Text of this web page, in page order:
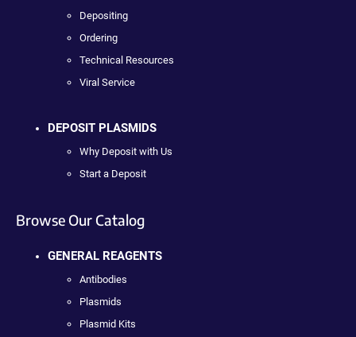
Depositing
Ordering
Technical Resources
Viral Service
DEPOSIT PLASMIDS
Why Deposit with Us
Start a Deposit
Browse Our Catalog
GENERAL REAGENTS
Antibodies
Plasmids
Plasmid Kits